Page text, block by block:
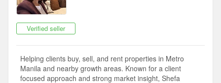
Verified seller
Helping clients buy, sell, and rent properties in Metro
Manila and nearby growth areas. Known for a client
focused approach and strong market insight, Shefa